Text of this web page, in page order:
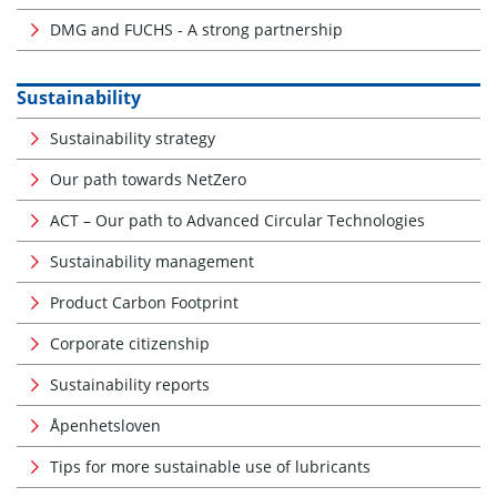
DMG and FUCHS - A strong partnership
Sustainability
Sustainability strategy
Our path towards NetZero
ACT – Our path to Advanced Circular Technologies
Sustainability management
Product Carbon Footprint
Corporate citizenship
Sustainability reports
Åpenhetsloven
Tips for more sustainable use of lubricants